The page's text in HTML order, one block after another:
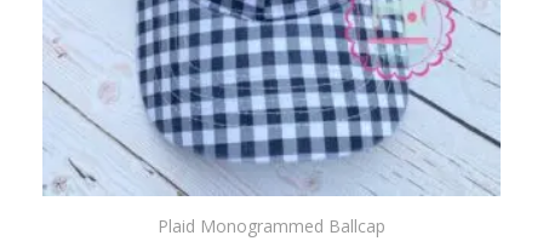
Plaid Monogrammed Ballcap